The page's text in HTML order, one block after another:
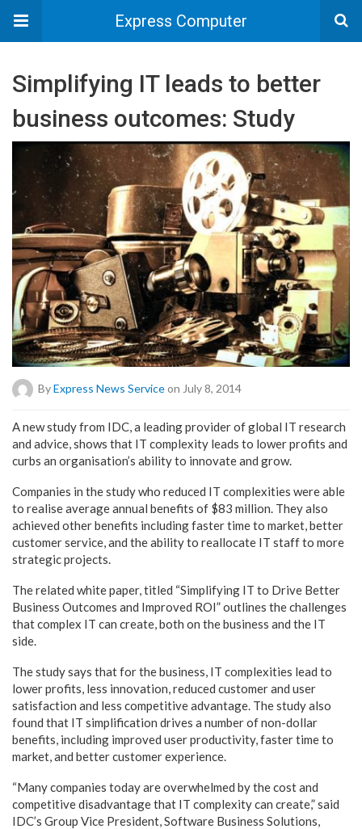
Express Computer
Simplifying IT leads to better
business outcomes: Study
ByExpress News Serviceon July 8, 2014
A new study from IDC, a leading provider of global IT research
and advice, shows that IT complexity leads to lower profits and
curbs an organisation’s ability to innovate and grow.
Companies in the study who reduced IT complexities were able
to realise average annual benefits of $83 million. They also
achieved other benefits including faster time to market, better
customer service, and the ability to reallocate IT staff to more
strategic projects.
The related white paper, titled “Simplifying IT to Drive Better
Business Outcomes and Improved ROI” outlines the challenges
that complex IT can create, both on the business and the IT
side.
The study says that for the business, IT complexities lead to
lower profits, less innovation, reduced customer and user
satisfaction and less competitive advantage. The study also
found that IT simplification drives a number of non-dollar
benefits, including improved user productivity, faster time to
market, and better customer experience.
“Many companies today are overwhelmed by the cost and
competitive disadvantage that IT complexity can create,” said
IDC’s Group Vice President, Software Business Solutions,